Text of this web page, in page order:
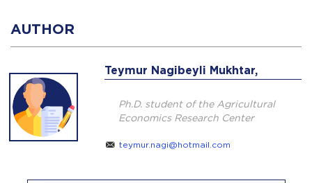
AUTHOR
Teymur Nagibeyli Mukhtar,
Ph.D. student of the Agricultural
Economics Research Center
teymur.nagi@hotmail.com